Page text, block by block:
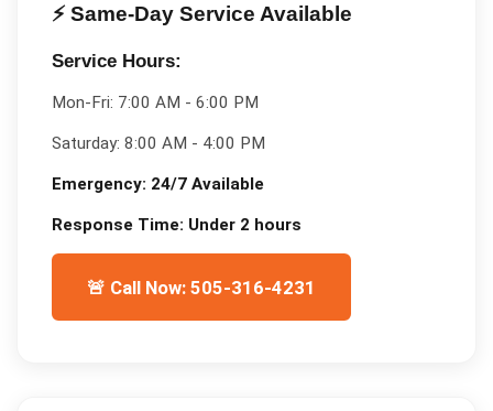
⚡ Same-Day Service Available
Service Hours:
Mon-Fri: 7:00 AM - 6:00 PM
Saturday: 8:00 AM - 4:00 PM
Emergency: 24/7 Available
Response Time: Under 2 hours
🚨 Call Now: 505-316-4231